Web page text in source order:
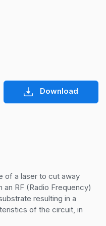
Download
of a laser to cut away
RF (Radio Frequency)
resulting in a
of the circuit, in